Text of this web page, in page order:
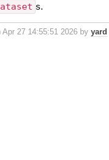
s.
Apr 27 14:55:51 2026 by yard